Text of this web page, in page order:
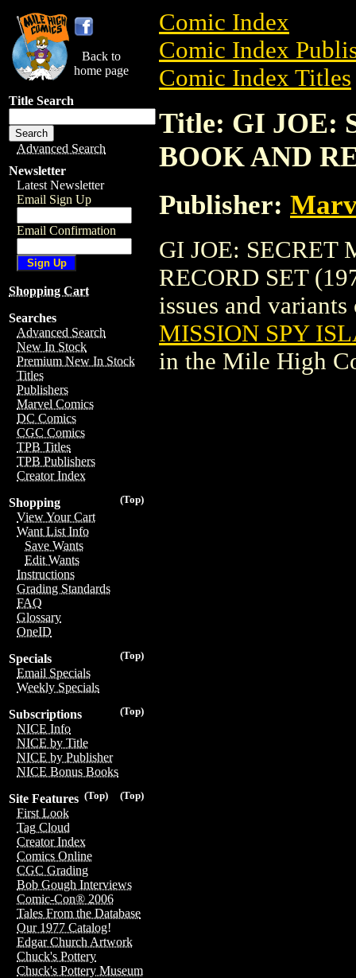
Back to
home page
Title Search
Advanced Search
Newsletter
Latest Newsletter
Email Sign Up
Email Confirmation
Shopping Cart
Searches
Advanced Search
New In Stock
Premium New In Stock
Titles
Publishers
Marvel Comics
DC Comics
CGC Comics
TPB Titles
TPB Publishers
Creator Index
(Top)
Shopping
View Your Cart
Want List Info
Save Wants
Edit Wants
Instructions
Grading Standards
FAQ
Glossary
OneID
(Top)
Specials
Email Specials
Weekly Specials
(Top)
Subscriptions
NICE Info
NICE by Title
NICE by Publisher
NICE Bonus Books
(Top)
(Top)
Site Features
First Look
Tag Cloud
Creator Index
Comics Online
CGC Grading
Bob Gough Interviews
Comic-Con® 2006
Tales From the Database
Our 1977 Catalog!
Edgar Church Artwork
Chuck's Pottery
Chuck's Pottery Museum
Comic Index
Comic Index
Comic Index Titles
Title: GI JOE:
BOOK AND
Publisher:
GI JOE: SECRET
RECORD SET
issues and
MISSION SPY
in the Mile High